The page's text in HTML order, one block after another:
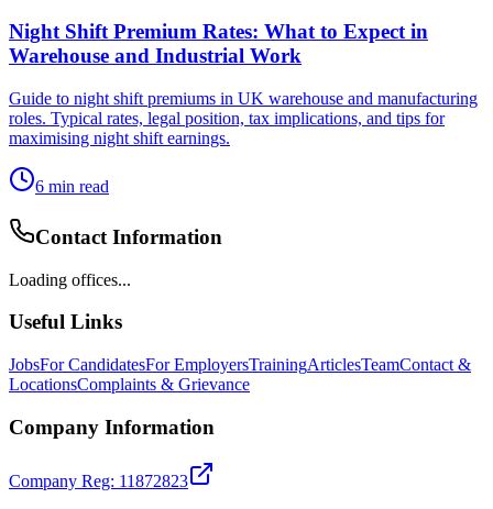
Night Shift Premium Rates: What to Expect in
Warehouse and Industrial Work
Guide to night shift premiums in UK warehouse and manufacturing
roles. Typical rates, legal position, tax implications, and tips for
maximising night shift earnings.
6 min read
Contact Information
Loading offices...
Useful Links
JobsFor CandidatesFor EmployersTrainingArticlesTeamContact &
LocationsComplaints & Grievance
Company Information
Company Reg: 11872823